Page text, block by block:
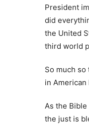
President
did
the United
third world
So much
in American
As the
the just is